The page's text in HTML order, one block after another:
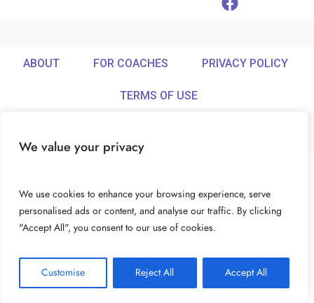
We value your privacy
We use cookies to enhance your browsing experience, serve
personalised ads or content, and analyse our traffic. By clicking
"Accept All", you consent to our use of cookies.
Customise Reject All Accept All
ABOUT FOR COACHES PRIVACY POLICY
TERMS OF USE
© Ideamix LLC. All rights reserved.